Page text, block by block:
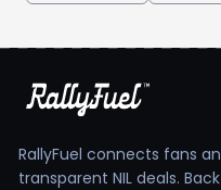
RallyFuel connects fans
transparent NIL deals.